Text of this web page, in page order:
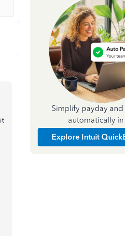
Simplify payday
automatically
Explore Intuit